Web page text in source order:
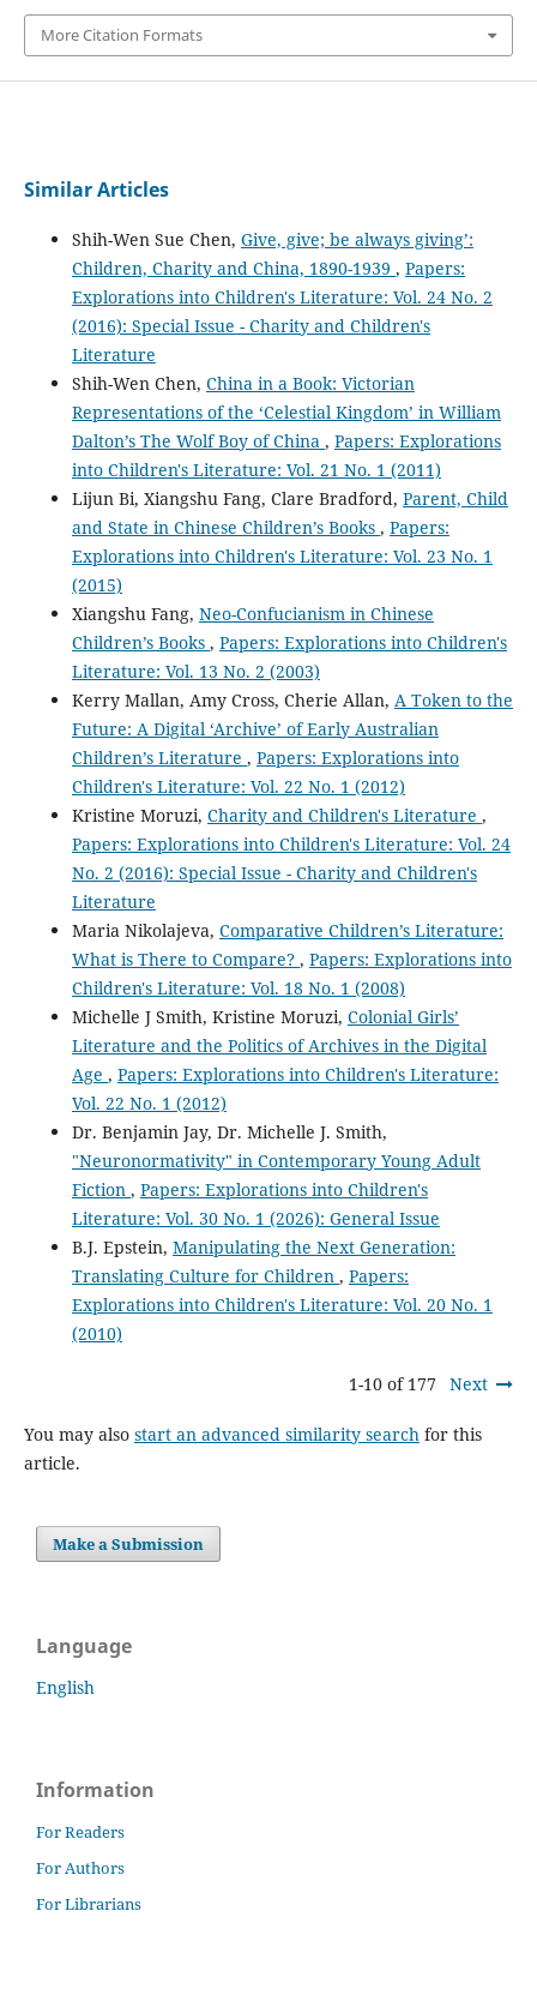
More Citation Formats
Similar Articles
Shih-Wen Sue Chen, Give, give; be always giving’:
Children, Charity and China, 1890-1939 , Papers:
Explorations into Children's Literature: Vol. 24 No. 2
(2016): Special Issue - Charity and Children's
Literature
Shih-Wen Chen, China in a Book: Victorian
Representations of the ‘Celestial Kingdom’ in William
Dalton’s The Wolf Boy of China , Papers: Explorations
into Children's Literature: Vol. 21 No. 1 (2011)
Lijun Bi, Xiangshu Fang, Clare Bradford, Parent, Child
and State in Chinese Children’s Books , Papers:
Explorations into Children's Literature: Vol. 23 No. 1
(2015)
Xiangshu Fang, Neo-Confucianism in Chinese
Children’s Books , Papers: Explorations into Children's
Literature: Vol. 13 No. 2 (2003)
Kerry Mallan, Amy Cross, Cherie Allan, A Token to the
Future: A Digital ‘Archive’ of Early Australian
Children’s Literature , Papers: Explorations into
Children's Literature: Vol. 22 No. 1 (2012)
Kristine Moruzi, Charity and Children's Literature ,
Papers: Explorations into Children's Literature: Vol. 24
No. 2 (2016): Special Issue - Charity and Children's
Literature
Maria Nikolajeva, Comparative Children’s Literature:
What is There to Compare? , Papers: Explorations into
Children's Literature: Vol. 18 No. 1 (2008)
Michelle J Smith, Kristine Moruzi, Colonial Girls’
Literature and the Politics of Archives in the Digital
Age , Papers: Explorations into Children's Literature:
Vol. 22 No. 1 (2012)
Dr. Benjamin Jay, Dr. Michelle J. Smith,
"Neuronormativity" in Contemporary Young Adult
Fiction , Papers: Explorations into Children's
Literature: Vol. 30 No. 1 (2026): General Issue
B.J. Epstein, Manipulating the Next Generation:
Translating Culture for Children , Papers:
Explorations into Children's Literature: Vol. 20 No. 1
(2010)
1-10 of 177 Next
You may also start an advanced similarity searchfor this
article.
Make a Submission
Language
English
Information
For Readers
For Authors
For Librarians